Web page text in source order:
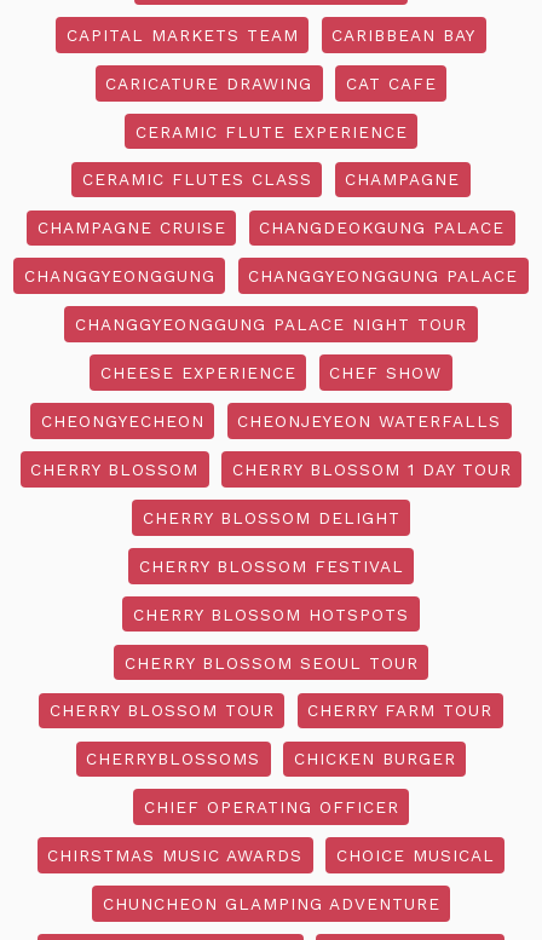
CAPITAL MARKETS TEAM CARIBBEAN BAY
CARICATURE DRAWING CAT CAFE
CERAMIC FLUTE EXPERIENCE
CERAMIC FLUTES CLASS CHAMPAGNE
CHAMPAGNE CRUISE CHANGDEOKGUNG PALACE
CHANGGYEONGGUNG CHANGGYEONGGUNG PALACE
CHANGGYEONGGUNG PALACE NIGHT TOUR
CHEESE EXPERIENCE CHEF SHOW
CHEONGYECHEON CHEONJEYEON WATERFALLS
CHERRY BLOSSOM CHERRY BLOSSOM 1 DAY TOUR
CHERRY BLOSSOM DELIGHT
CHERRY BLOSSOM FESTIVAL
CHERRY BLOSSOM HOTSPOTS
CHERRY BLOSSOM SEOUL TOUR
CHERRY BLOSSOM TOUR CHERRY FARM TOUR
CHERRYBLOSSOMS CHICKEN BURGER
CHIEF OPERATING OFFICER
CHIRSTMAS MUSIC AWARDS CHOICE MUSICAL
CHUNCHEON GLAMPING ADVENTURE